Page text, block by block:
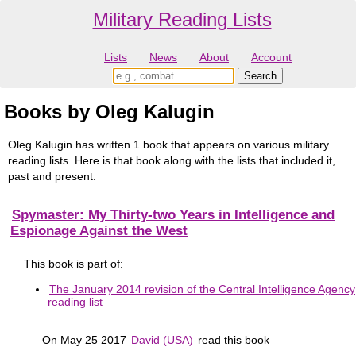
Military Reading Lists
Lists News About Account
Books by Oleg Kalugin
Oleg Kalugin has written 1 book that appears on various military
reading lists. Here is that book along with the lists that included it,
past and present.
Spymaster: My Thirty-two Years in Intelligence and
Espionage Against the West
This book is part of:
The January 2014 revision of the Central Intelligence Agency
reading list
On May 25 2017 David (USA) read this book